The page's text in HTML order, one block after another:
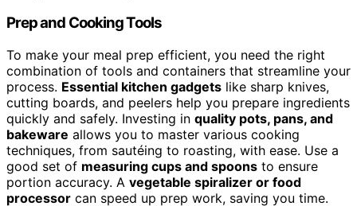
Prep and Cooking Tools
To make your meal prep efficient, you need the right
combination of tools and containers that streamline your
process. Essential kitchen gadgets like sharp knives,
cutting boards, and peelers help you prepare ingredients
quickly and safely. Investing in quality pots, pans, and
bakeware allows you to master various cooking
techniques, from sautéing to roasting, with ease. Use a
good set of measuring cups and spoons to ensure
portion accuracy. A vegetable spiralizer or food
processor can speed up prep work, saving you time.